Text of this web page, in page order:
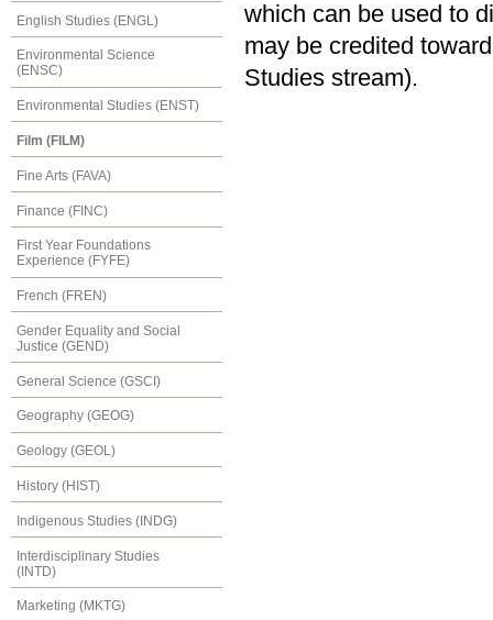
English Studies (ENGL)
Environmental Science
(ENSC)
Environmental Studies (ENST)
Film (FILM)
Fine Arts (FAVA)
Finance (FINC)
First Year Foundations
Experience (FYFE)
French (FREN)
Gender Equality and Social
Justice (GEND)
General Science (GSCI)
Geography (GEOG)
Geology (GEOL)
History (HIST)
Indigenous Studies (INDG)
Interdisciplinary Studies
(INTD)
Marketing (MKTG)
which can be used to
may be credited
Studies stream).